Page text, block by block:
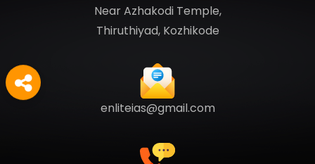
Near Azhakodi Temple,
Thiruthiyad, Kozhikode
enliteias@gmail.com